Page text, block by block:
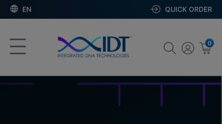
EN QUICK ORDER
0